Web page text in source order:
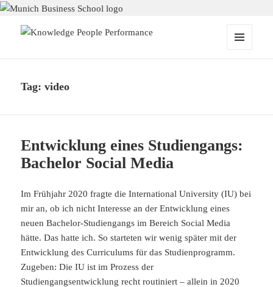
Tag:video
Entwicklung eines Studiengangs:
Bachelor Social Media
Im Frühjahr 2020 fragte die International University (IU) bei
mir an, ob ich nicht Interesse an der Entwicklung eines
neuen Bachelor-Studiengangs im Bereich Social Media
hätte. Das hatte ich. So starteten wir wenig später mit der
Entwicklung des Curriculums für das Studienprogramm.
Zugeben: Die IU ist im Prozess der
Studiengangsentwicklung recht routiniert – allein in 2020